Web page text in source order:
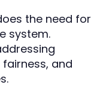
the need for
system.
and